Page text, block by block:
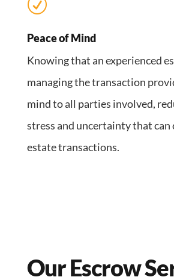
R
Peace of Mind
Knowing that an experienced
managing the transaction
mind to all parties involved,
stress and uncertainty that can
estate transactions.
Our Escrow